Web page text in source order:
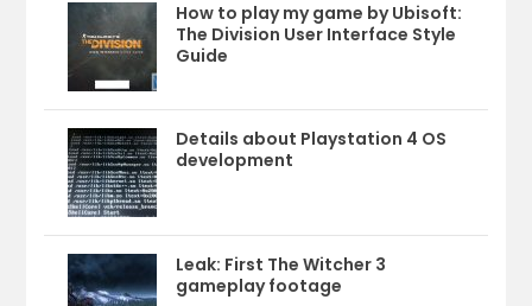
How to play my game by Ubisoft:
The Division User Interface Style
Guide
Details about Playstation 4 OS
development
Leak: First The Witcher 3
gameplay footage